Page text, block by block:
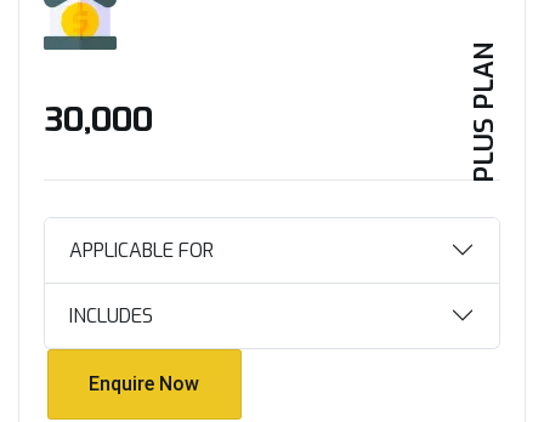
PLUS PLAN
₹30,000
APPLICABLE FOR
INCLUDES
Enquire Now